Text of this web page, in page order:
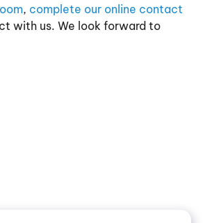
, complete our online contact
with us. We look forward to